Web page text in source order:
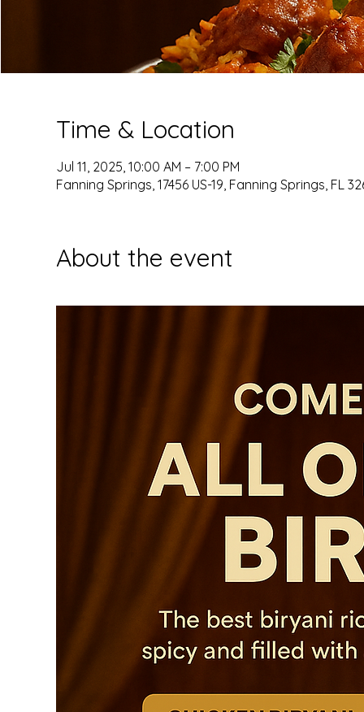
Time & Location
Jul 11, 2025, 10:00 AM – 7:00 PM
Fanning Springs, 17456 US-19, Fanning Springs, FL
About the event